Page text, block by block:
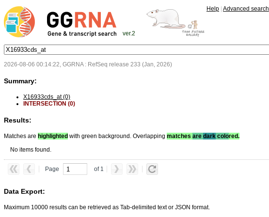
ver.2
Help Advanced search
2026-08-06 00:14:22, GGRNA : RefSeq release 233 (Jan, 2026)
Summary:
X16933cds_at (0)
INTERSECTION (0)
Results:
Matches are highlighted with green background. Overlapping matches are dark colored.
No items found.
Page of 1
Data Export:
Maximum 10000 results can be retrieved as Tab-delimited text or JSON format.